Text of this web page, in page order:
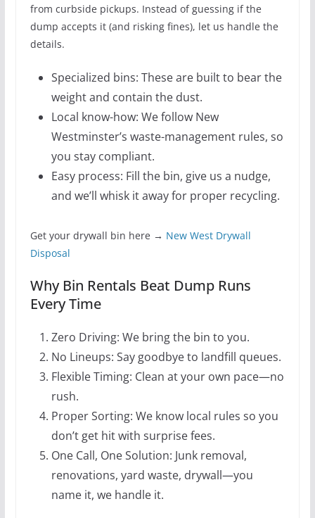
from curbside pickups. Instead of guessing if the
dump accepts it (and risking fines), let us handle the
details.
Specialized bins: These are built to bear the
weight and contain the dust.
Local know-how: We follow New
Westminster’s waste-management rules, so
you stay compliant.
Easy process: Fill the bin, give us a nudge,
and we’ll whisk it away for proper recycling.
Get your drywall bin here → New West Drywall
Disposal
Why Bin Rentals Beat Dump Runs
Every Time
Zero Driving: We bring the bin to you.
No Lineups: Say goodbye to landfill queues.
Flexible Timing: Clean at your own pace—no
rush.
Proper Sorting: We know local rules so you
don’t get hit with surprise fees.
One Call, One Solution: Junk removal,
renovations, yard waste, drywall—you
name it, we handle it.